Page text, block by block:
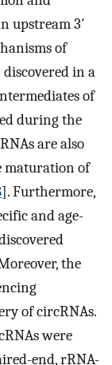
upstream 3′
of
in a
of
during the
are also
maturation of
]. Furthermore,
and age-
the
of circRNAs.
were
end, rRNA-